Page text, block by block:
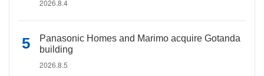
2026.8.4
Panasonic Homes and Marimo acquire Gotanda
building
2026.8.5